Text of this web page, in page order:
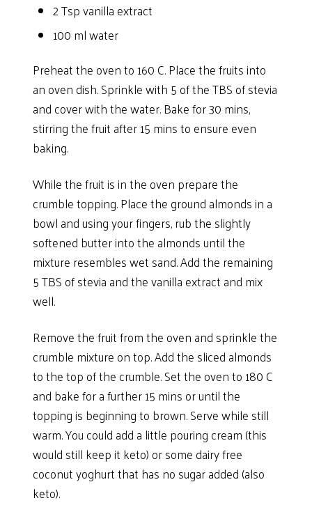
2 Tsp vanilla extract
100 ml water
Preheat the oven to 160 C. Place the fruits into
an oven dish. Sprinkle with 5 of the TBS of stevia
and cover with the water. Bake for 30 mins,
stirring the fruit after 15 mins to ensure even
baking.
While the fruit is in the oven prepare the
crumble topping. Place the ground almonds in a
bowl and using your fingers, rub the slightly
softened butter into the almonds until the
mixture resembles wet sand. Add the remaining
5 TBS of stevia and the vanilla extract and mix
well.
Remove the fruit from the oven and sprinkle the
crumble mixture on top. Add the sliced almonds
to the top of the crumble. Set the oven to 180 C
and bake for a further 15 mins or until the
topping is beginning to brown. Serve while still
warm. You could add a little pouring cream (this
would still keep it keto) or some dairy free
coconut yoghurt that has no sugar added (also
keto).